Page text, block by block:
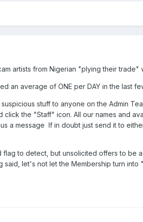
artists from Nigerian "plying their trade"
an average of ONE per DAY in the last
stuff to anyone on the Admin
the "Staff" icon. All our names and
a message If in doubt just send it to
to detect, but unsolicited offers to be
let's not let the Membership turn into